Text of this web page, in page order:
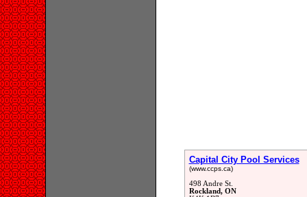
Capital City Pool Services
(www.ccps.ca)
498 Andre St.
Rockland, ON